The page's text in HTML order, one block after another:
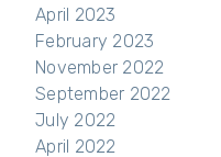
April 2023
February 2023
November 2022
September 2022
July 2022
April 2022